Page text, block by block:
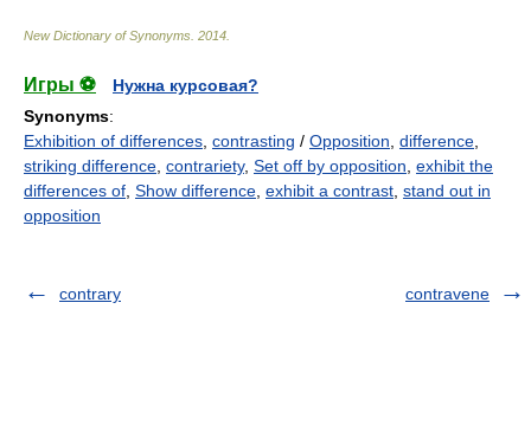
New Dictionary of Synonyms 2014
Игры ⚽
Нужна курсовая?
Synonyms:
Exhibition of differences contrasting / Opposition difference
striking difference contrariety, Set off by opposition exhibit the
differences of Show difference exhibit a contrast stand out in
opposition
contrary contravene